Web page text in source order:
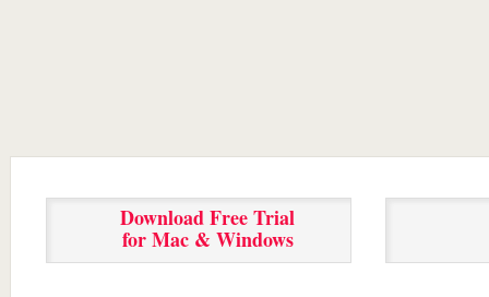
Download Free Trial
for Mac & Windows